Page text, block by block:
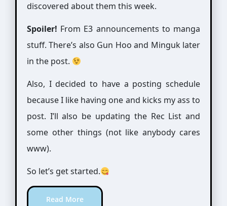
discovered about them this week.
Spoiler! From E3 announcements to manga
stuff. There’s also Gun Hoo and Minguk later
in the post.
Also, I decided to have a posting schedule
because I like having one and kicks my ass to
post. I’ll also be updating the Rec List and
some other things (not like anybody cares
www).
So let’s get started.
Read More